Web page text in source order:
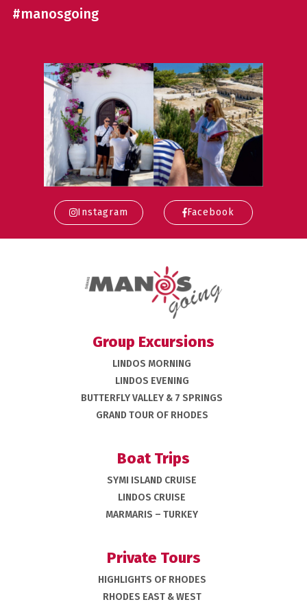
#manosgoing
Instagram Facebook
Group Excursions
LINDOS MORNING
LINDOS EVENING
BUTTERFLY VALLEY & 7 SPRINGS
GRAND TOUR OF RHODES
Boat Trips
SYMI ISLAND CRUISE
LINDOS CRUISE
MARMARIS – TURKEY
Private Tours
HIGHLIGHTS OF RHODES
RHODES EAST & WEST